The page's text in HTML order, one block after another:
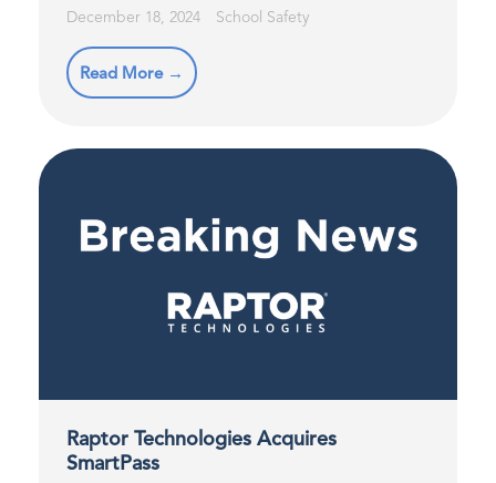
December 18, 2024 School Safety
Read More →
Raptor Technologies Acquires
SmartPass